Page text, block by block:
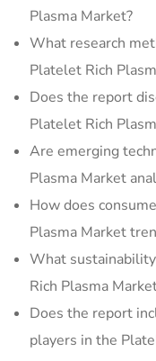
Plasma Market?
What research
Platelet Rich
Does the report
Platelet Rich
Are emerging
Plasma Market
How does
Plasma Market
What
Rich Plasma
Does the report
players in the